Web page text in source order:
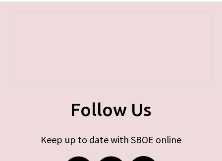
Follow Us
Keep up to date with SBOE online